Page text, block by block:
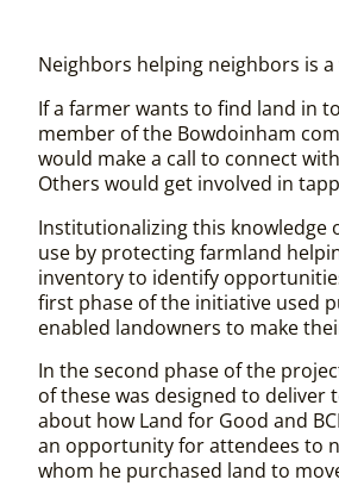
Neighbors helping neighbors is
If a farmer wants to find land in
member of the Bowdoinham
would make a call to connect
Others would get involved in
Institutionalizing this knowledge
use by protecting farmland
inventory to identify
first phase of the initiative used
enabled landowners to make
In the second phase of the
of these was designed to deliver
about how Land for Good and
an opportunity for attendees to
whom he purchased land to